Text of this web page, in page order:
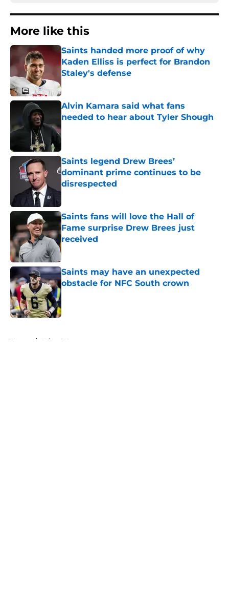
More like this
Saints handed more proof of why
Kaden Elliss is perfect for Brandon
Staley's defense
Alvin Kamara said what fans
needed to hear about Tyler Shough
Published by on Invalid Date
Saints legend Drew Brees’
dominant prime continues to be
disrespected
Published by on Invalid Date
Saints fans will love the Hall of
Fame surprise Drew Brees just
received
Published by on Invalid Date
Saints may have an unexpected
obstacle for NFC South crown
Published by on Invalid Date
Home / Saints News